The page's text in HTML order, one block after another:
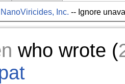
that you're
in or feature.
continued
Inc. -- Ignore
who wrote (